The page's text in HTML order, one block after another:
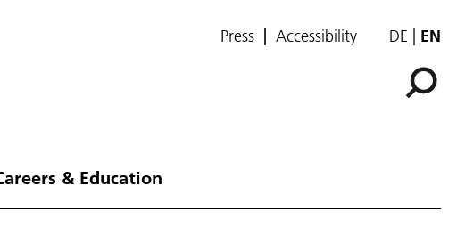
Press Accessibility DE EN
& Education